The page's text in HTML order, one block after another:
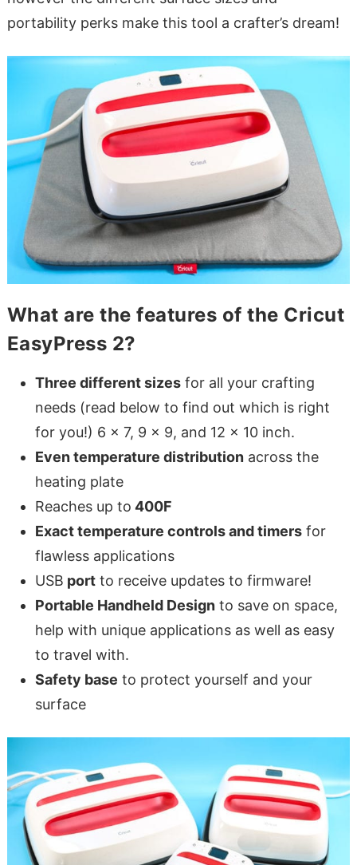
portability perks make this tool a crafter’s dream!
What are the features of the Cricut
EasyPress 2?
Three different sizesfor all your crafting
needs (read below to find out which is right
for you!) 6 x 7, 9 x 9, and 12 x 10 inch.
Even temperature distributionacross the
heating plate
Reaches up to 400F
Exact temperature controls and timersfor
flawless applications
USB portto receive updates to firmware!
Portable Handheld Designto save on space,
help with unique applications as well as easy
to travel with.
Safety base to protect yourself and your
surface